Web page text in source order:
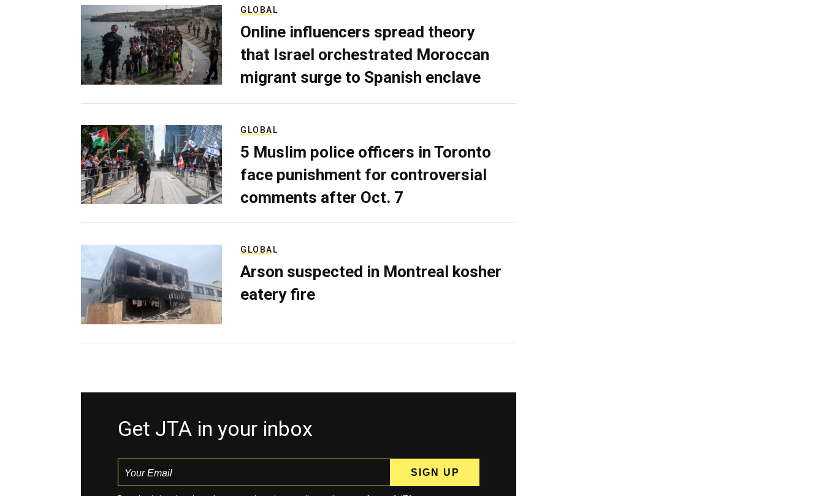
GLOBAL
Online influencers spread theory
that Israel orchestrated Moroccan
migrant surge to Spanish enclave
GLOBAL
5 Muslim police officers in Toronto
face punishment for controversial
comments after Oct. 7
GLOBAL
Arson suspected in Montreal kosher
eatery fire
Get JTA in your inbox